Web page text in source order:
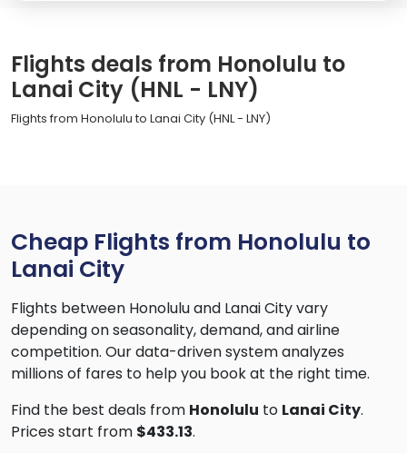
Flights deals from Honolulu to
Lanai City (HNL - LNY)
Flights from Honolulu to Lanai City (HNL - LNY)
Cheap Flights from Honolulu to
Lanai City
Flights between Honolulu and Lanai City vary
depending on seasonality, demand, and airline
competition. Our data-driven system analyzes
millions of fares to help you book at the right time.
Find the best deals from Honolulu to Lanai City.
Prices start from $433.13.